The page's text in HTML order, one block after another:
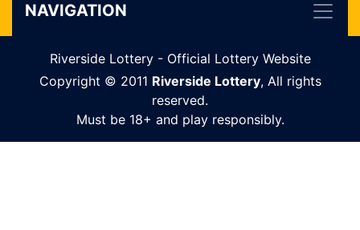
NAVIGATION
Riverside Lottery - Official Lottery Website
Copyright © 2011 Riverside Lottery, All rights
reserved.
Must be 18+ and play responsibly.